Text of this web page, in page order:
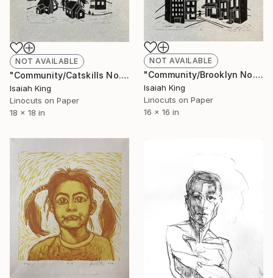
NOT AVAILABLE
"Community/Catskills No. 1 10/10" Print
Isaiah King
Linocuts on Paper
18 x 18 in
NOT AVAILABLE
"Community/Brooklyn No. 1 8/10" Print
Isaiah King
Linocuts on Paper
16 x 16 in